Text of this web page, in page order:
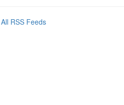
All RSS Feeds